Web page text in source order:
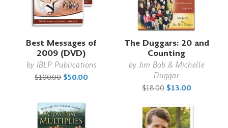
Best Messages of
2009 (DVD)
by IBLP Publications
$100.00 $50.00
The Duggars: 20 and
Counting
byJim Bob & Michelle
Duggar
$18.00 $13.00